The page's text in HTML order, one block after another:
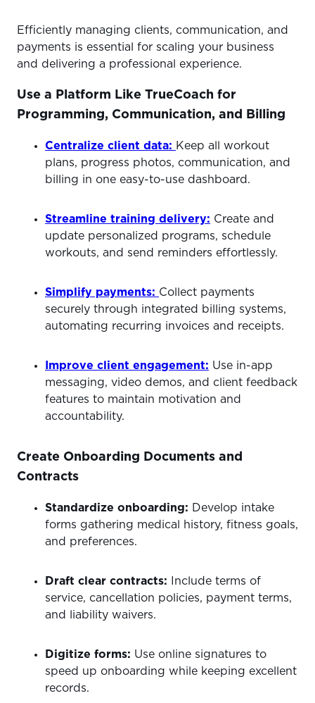
Efficiently managing clients, communication, and
payments is essential for scaling your business
and delivering a professional experience.
Use a Platform Like TrueCoach for
Programming, Communication, and Billing
Centralize client data: Keep all workout
plans, progress photos, communication, and
billing in one easy-to-use dashboard.
Streamline training delivery: Create and
update personalized programs, schedule
workouts, and send reminders effortlessly.
Simplify payments: Collect payments
securely through integrated billing systems,
automating recurring invoices and receipts.
Improve client engagement: Use in-app
messaging, video demos, and client feedback
features to maintain motivation and
accountability.
Create Onboarding Documents and
Contracts
Standardize onboarding: Develop intake
forms gathering medical history, fitness goals,
and preferences.
Draft clear contracts: Include terms of
service, cancellation policies, payment terms,
and liability waivers.
Digitize forms: Use online signatures to
speed up onboarding while keeping excellent
records.